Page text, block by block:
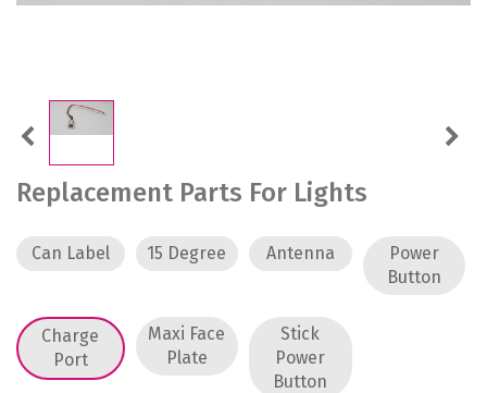
Replacement Parts For Lights
Can Label 15 Degree Antenna
Power
Button
Charge
Port
Maxi Face
Plate
Stick
Power
Button